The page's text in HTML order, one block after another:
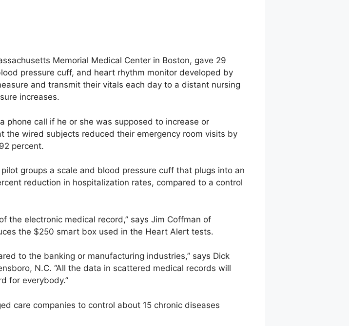
Memorial Medical Center in Boston, gave 29
pressure cuff, and heart rhythm monitor developed by
and transmit their vitals each day to a distant nursing
increases.
phone call if he or she was supposed to increase or
the wired subjects reduced their emergency room visits by
percent.
groups a scale and blood pressure cuff that plugs into an
reduction in hospitalization rates, compared to a control
the electronic medical record,” says Jim Coffman of
the $250 smart box used in the Heart Alert tests.
to the banking or manufacturing industries,” says Dick
N.C. “All the data in scattered medical records will
for everybody.”
care companies to control about 15 chronic diseases